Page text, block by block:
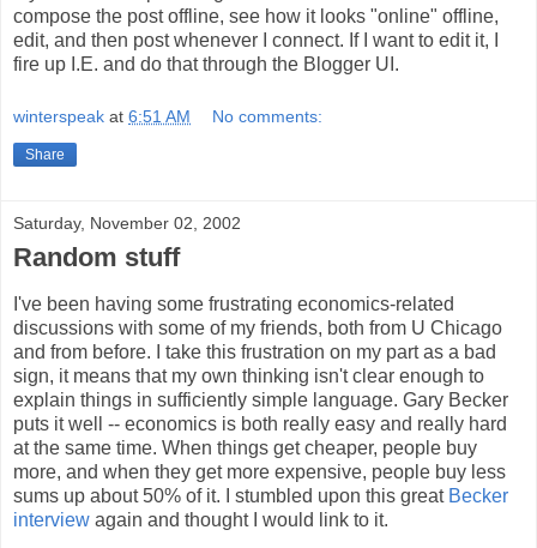
compose the post offline, see how it looks "online" offline,
edit, and then post whenever I connect. If I want to edit it, I
fire up I.E. and do that through the Blogger UI.
winterspeak at 6:51 AM No comments:
Share
Saturday, November 02, 2002
Random stuff
I've been having some frustrating economics-related
discussions with some of my friends, both from U Chicago
and from before. I take this frustration on my part as a bad
sign, it means that my own thinking isn't clear enough to
explain things in sufficiently simple language. Gary Becker
puts it well -- economics is both really easy and really hard
at the same time. When things get cheaper, people buy
more, and when they get more expensive, people buy less
sums up about 50% of it. I stumbled upon this great Becker
interview again and thought I would link to it.